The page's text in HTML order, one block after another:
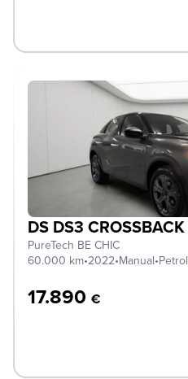
DS DS3 CROSSBACK
PureTech BE CHIC
60.000 km•2022•Manual•Petrol
17.890 €